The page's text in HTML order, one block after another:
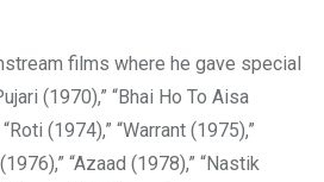
films where he gave special
(1970),” “Bhai Ho To Aisa
(1974),” “Warrant (1975),”
“Azaad (1978),” “Nastik